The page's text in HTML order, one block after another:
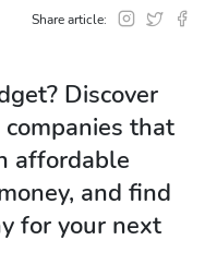
Share article:
Discover
that
affordable
and find
for your next